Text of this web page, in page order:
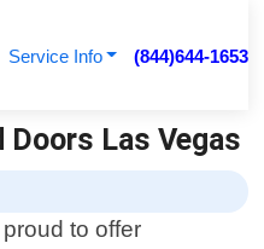
Service Info (844)644-1653
Las Vegas
to offer